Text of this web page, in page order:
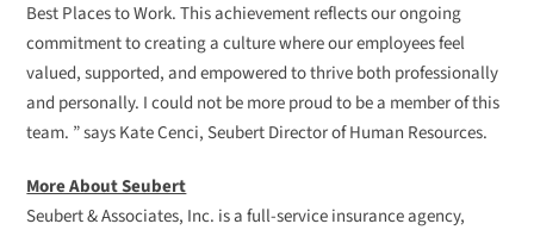
Best Places to Work. This achievement reflects our ongoing
commitment to creating a culture where our employees feel
valued, supported, and empowered to thrive both professionally
and personally. I could not be more proud to be a member of this
team. ” says Kate Cenci, Seubert Director of Human Resources.
More About Seubert
Seubert & Associates, Inc. is a full-service insurance agency,